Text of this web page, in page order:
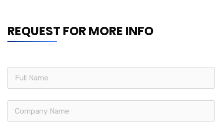
REQUEST FOR MORE INFO